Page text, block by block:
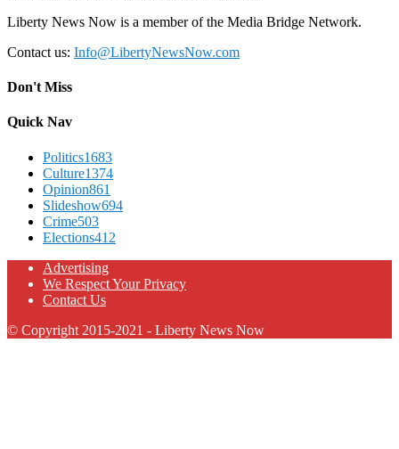
Liberty News Now is a member of the Media Bridge Network.
Contact us: Info@LibertyNewsNow.com
Don't Miss
Quick Nav
Politics1683
Culture1374
Opinion861
Slideshow694
Crime503
Elections412
Advertising
We Respect Your Privacy
Contact Us
© Copyright 2015-2021 - Liberty News Now